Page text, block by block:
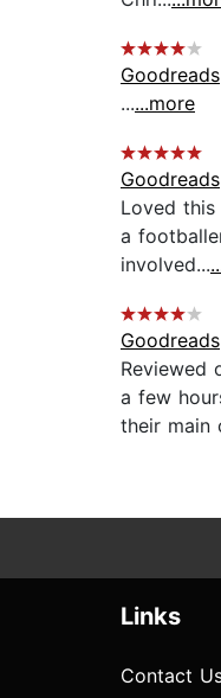
Goodreads
......more
Goodreads
Loved
a
involved...
Goodreads
Reviewed
a few
their main
Links
Contact